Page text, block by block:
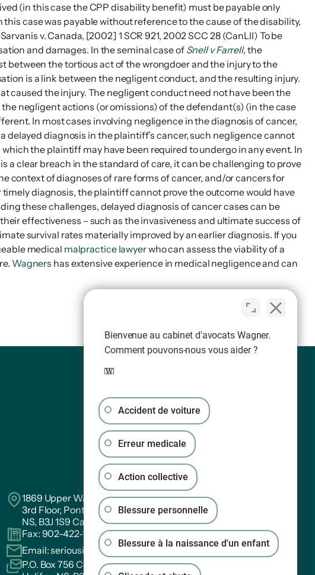
(in this case the CPP disability benefit) must be payable only
case was payable without reference to the cause of the disability,
Sarvanis v. Canada, [2002] 1 SCR 921, 2002 SCC 28 (CanLII) To be
and damages. In the seminal case of Snell v Farrell,the
between the tortious act of the wrongdoer and the injury to the
is a link between the negligent conduct, and the resulting injury.
caused the injury. The negligent conduct need not have been the
negligent actions (or omissions) of the defendant(s) (in the case
In most cases involving negligence in the diagnosis of cancer,
diagnosis in the plaintiff’s cancer, such negligence cannot
the plaintiff may have been required to undergo in any event. In
a clear breach in the standard of care, it can be challenging to prove
context of diagnoses of rare forms of cancer, and/or cancers for
diagnosis, the plaintiff cannot prove the outcome would have
these challenges, delayed diagnosis of cancer cases can be
effectiveness – such as the invasiveness and ultimate success of
survival rates materially improved by an earlier diagnosis. If you
medical malpractice lawyerwho can assess the viability of a
Wagners has extensive experience in medical negligence and can
1869 Upper Water Street. Suite PH 301
3rd Floor, Pontac House, Historic Properties Halifax,
NS, B3J 1S9 Canada
Fax: 902-422-1233
Email:seriousinjury@wagners.co
P.O. Box 756 Central RPO
Bienvenue au cabinet d'avocats Wagner.
Comment pouvons-nous vous aider ?
Accident de voiture
Erreur medicale
Action collective
Blessure personnelle
Blessure à la naissance d'un enfant